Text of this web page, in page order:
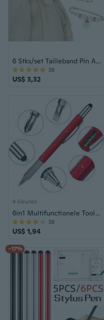
6 Stks/set Tailleband Pin Accessoires Goede Kwaliteit Parels Crystal Gold Broche Taille Tighting Anti Exposed Safty Pins
US$ 3,32
38
4 kleuren
6in1 Multifunctionele Tool Balpen Schroevendraaier Heerser Waterpas Creatieve Briefpapier Gift Touch Screen Stylus Ontwerp Capacitieve Pen
US$ 1,94
38
-17%